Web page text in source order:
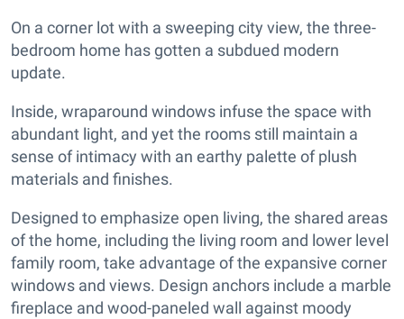
On a corner lot with a sweeping city view, the three-
bedroom home has gotten a subdued modern
update.
Inside, wraparound windows infuse the space with
abundant light, and yet the rooms still maintain a
sense of intimacy with an earthy palette of plush
materials and finishes.
Designed to emphasize open living, the shared areas
of the home, including the living room and lower level
family room, take advantage of the expansive corner
windows and views. Design anchors include a marble
fireplace and wood-paneled wall against moody